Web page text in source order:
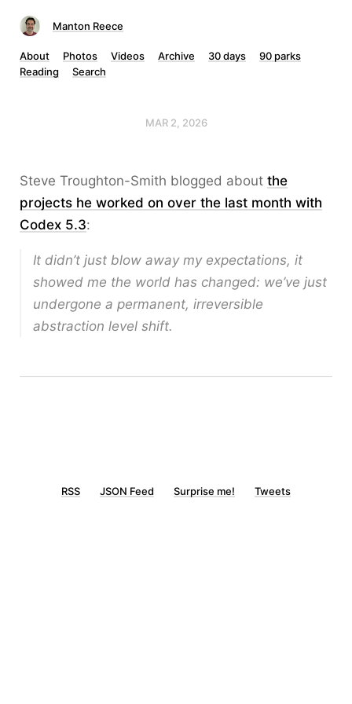
Manton Reece
About Photos Videos Archive 30 days
90 parks
Reading
Search
MAR 2, 2026
Steve Troughton-Smith blogged about the
projects he worked on over the last month with
Codex 5.3:
It didn’t just blow away my expectations, it
showed me the world has changed: we’ve just
undergone a permanent, irreversible
abstraction level shift.
RSS JSON Feed Surprise me! Tweets